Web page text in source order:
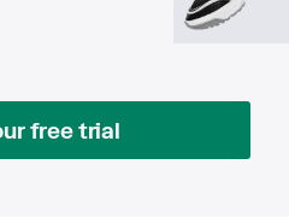
free trial